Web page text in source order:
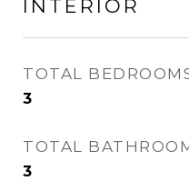
INTERIOR
TOTAL
3
TOTAL
3